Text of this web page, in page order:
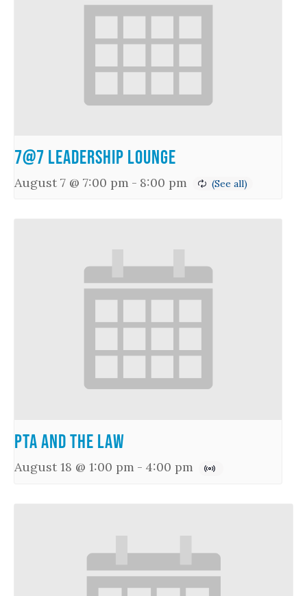
7@7 Leadership Lounge
August 7 @ 7:00 pm - 8:00 pm
PTA and the Law
August 18 @ 1:00 pm - 4:00 pm